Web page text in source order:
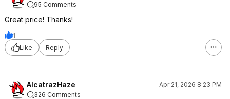
95 Comments
Great price! Thanks!
1
Like
Reply
AlcatrazHaze
Apr 21, 2026 8:23 PM
326 Comments